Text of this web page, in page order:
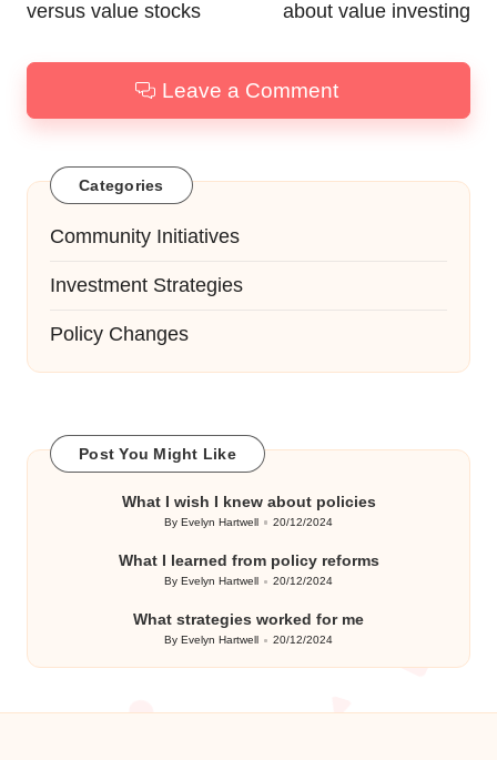
versus value stocks
about value investing
Leave a Comment
Categories
Community Initiatives
Investment Strategies
Policy Changes
Post You Might Like
What I wish I knew about policies
Posted
ByEvelyn Hartwell 20/12/2024
What I learned from policy reforms
Posted
ByEvelyn Hartwell 20/12/2024
What strategies worked for me
Posted
ByEvelyn Hartwell 20/12/2024